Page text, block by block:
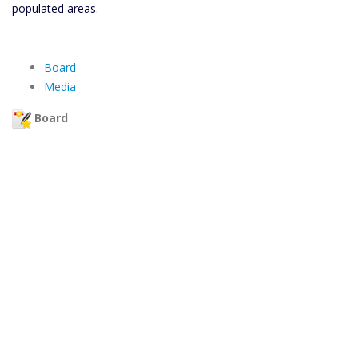
populated areas.
Board
Media
Board